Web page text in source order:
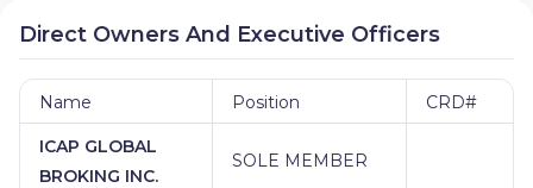
Direct Owners And Executive Officers
Name Position CRD#
ICAP GLOBAL
BROKING INC.
SOLE MEMBER